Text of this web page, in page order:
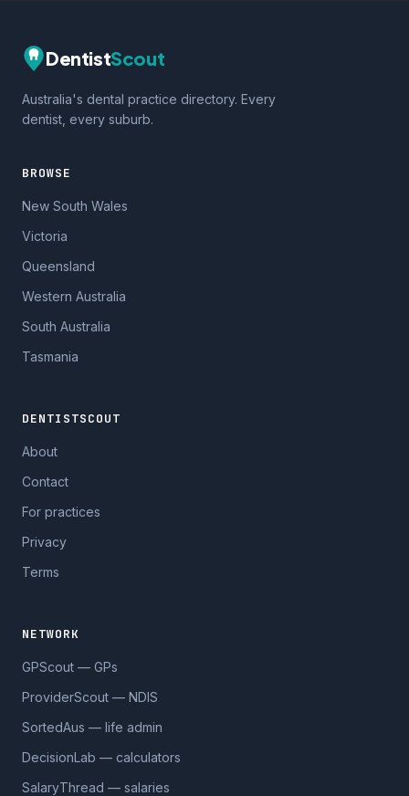
DentistScout
Australia's dental practice directory. Every
dentist, every suburb.
BROWSE
New South Wales
Victoria
Queensland
Western Australia
South Australia
Tasmania
DENTISTSCOUT
About
Contact
For practices
Privacy
Terms
NETWORK
GPScout — GPs
ProviderScout — NDIS
SortedAus — life admin
DecisionLab — calculators
SalaryThread — salaries